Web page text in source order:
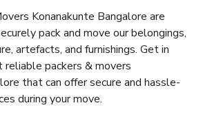
Konanakunte Bangalore are
pack and move our belongings,
artefacts, and furnishings. Get in
packers & movers
that can offer secure and hassle-
during your move.